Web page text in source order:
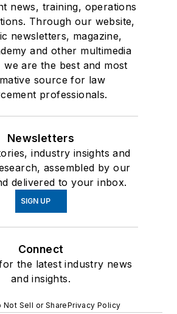
news, training, operations
Through our website,
newsletters, magazine,
and other multimedia
we are the best and most
source for law
professionals.
Newsletters
industry insights and
assembled by our
delivered to your inbox.
SIGN UP
Connect
the latest industry news
and insights.
Not Sell or SharePrivacy Policy